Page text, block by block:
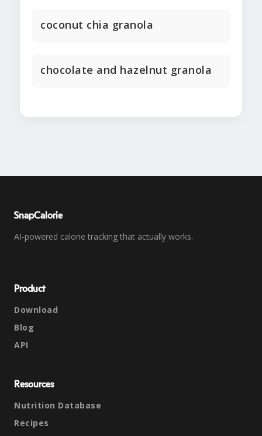
coconut chia granola
chocolate and hazelnut granola
SnapCalorie
AI-powered calorie tracking that actually works.
Product
Download
Blog
API
Resources
Nutrition Database
Recipes